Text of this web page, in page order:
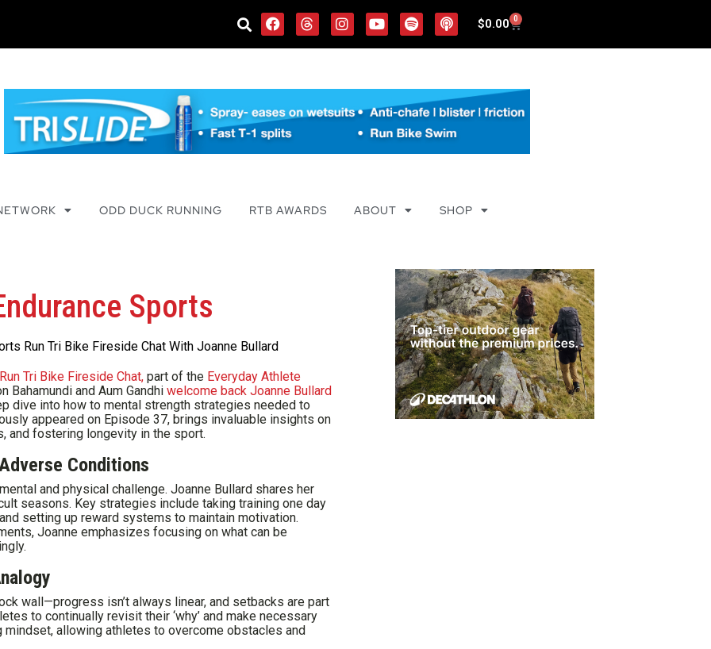
$0.00 0
ODD DUCK RUNNING RTB AWARDS ABOUT SHOP
Sports
Run Tri Bike Fireside Chat, part of the Everyday Athlete
and Aum Gandhi welcome back Joanne Bullard
dive into how to mental strength strategies needed to
appeared on Episode 37, brings invaluable insights on
and fostering longevity in the sport.
Conditions
and physical challenge. Joanne Bullard shares her
seasons. Key strategies include taking training one day
setting up reward systems to maintain motivation.
Joanne emphasizes focusing on what can be
wall—progress isn’t always linear, and setbacks are part
to continually revisit their ‘why’ and make necessary
allowing athletes to overcome obstacles and